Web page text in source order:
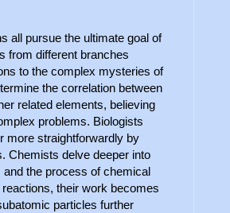
all pursue the ultimate goal of
from different branches
to the complex mysteries of
the correlation between
related elements, believing
problems. Biologists
more straightforwardly by
Chemists delve deeper into
the process of chemical
their work becomes
particles further